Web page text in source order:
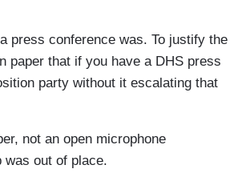
press conference was. To justify the
paper that if you have a DHS press
party without it escalating that
not an open microphone
was out of place.